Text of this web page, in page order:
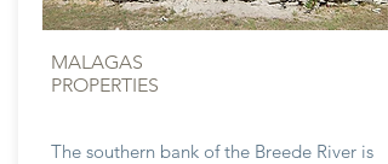
MALAGAS
PROPERTIES
The southern bank of the Breede River is